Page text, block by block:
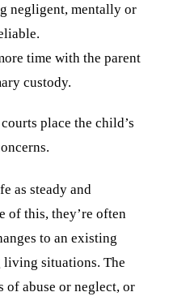
negligent, mentally or
time with the parent
custody.
place the child’s
as steady and
of this, they’re often
to an existing
situations. The
of abuse or neglect, or